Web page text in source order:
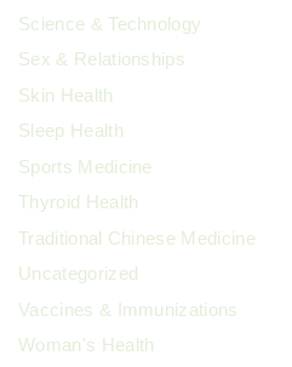
Science & Technology
Sex & Relationships
Skin Health
Sleep Health
Sports Medicine
Thyroid Health
Traditional Chinese Medicine
Uncategorized
Vaccines & Immunizations
Woman's Health